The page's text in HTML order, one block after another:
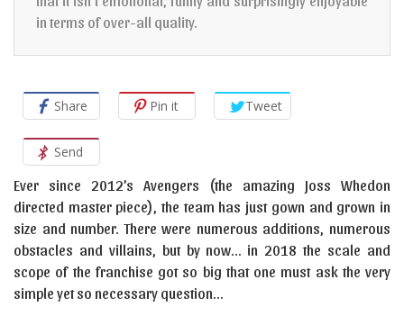
in terms of over-all quality.
Share Pin it Tweet
Send
Ever since 2012’s Avengers (the amazing Joss Whedon
directed master piece), the team has just gown and grown in
size and number. There were numerous additions, numerous
obstacles and villains, but by now… in 2018 the scale and
scope of the franchise got so big that one must ask the very
simple yet so necessary question…